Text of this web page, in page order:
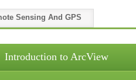
Sensing And GPS
Introduction to ArcView